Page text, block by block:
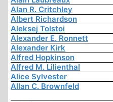
Alan R. Critchley
Albert Richardson
Aleksej Tolstoi
Alexander E. Ronnett
Alexander Kirk
Alfred Hopkinson
Alfred M. Lilienthal
Alice Sylvester
Allan C. Brownfeld